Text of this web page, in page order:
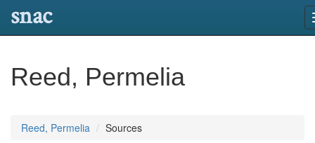
snac
Reed, Permelia
Reed, Permelia Sources